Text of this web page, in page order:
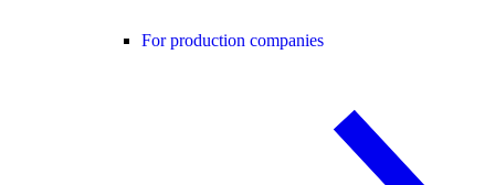
For production companies